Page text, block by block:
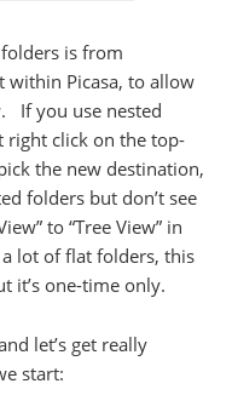
is from
within Picasa, to allow
If you use nested
right click on the top-
the new destination,
folders but don’t see
to “Tree View” in
lot of flat folders, this
it’s one-time only.
let’s get really
start: